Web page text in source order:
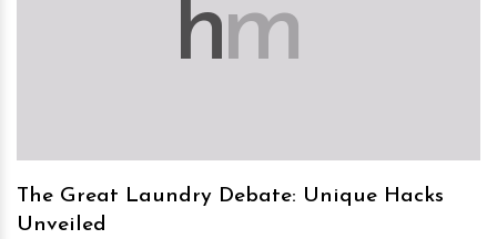
hm
The Great Laundry Debate: Unique Hacks
Unveiled